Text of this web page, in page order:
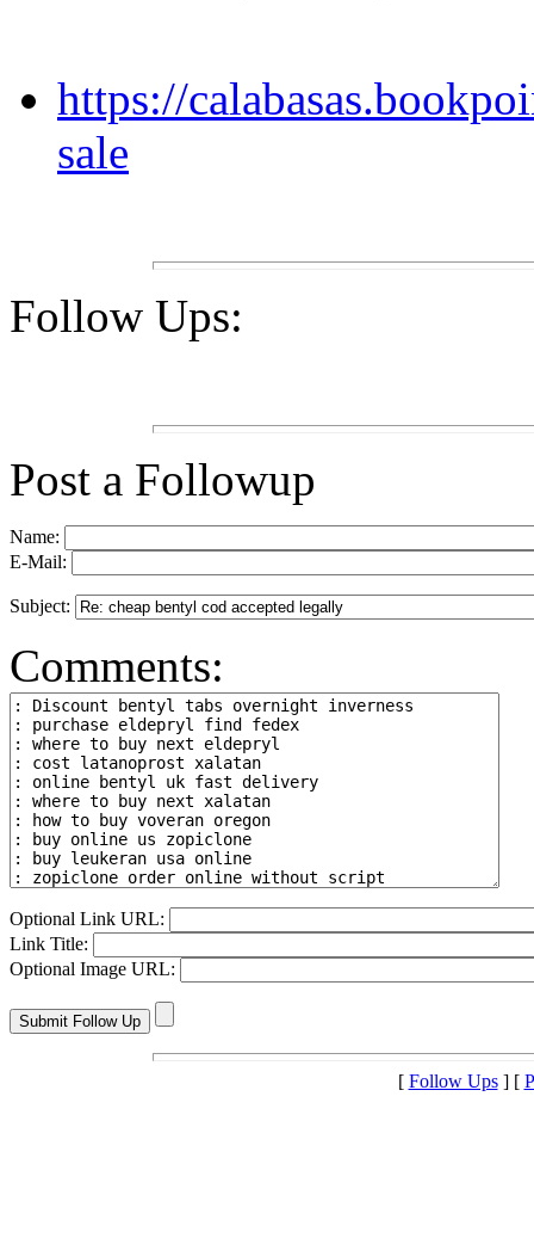
https://
sale
Follow Ups:
Post a Followup
Name:
E-Mail:
Subject:
Comments:
Optional Link URL:
Link Title:
Optional Image URL:
[ Follow Ups] [